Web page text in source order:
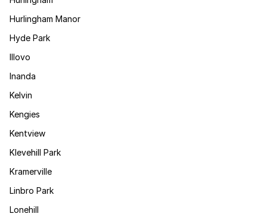
Hurlingham Manor
Hyde Park
Illovo
Inanda
Kelvin
Kengies
Kentview
Klevehill Park
Kramerville
Linbro Park
Lonehill